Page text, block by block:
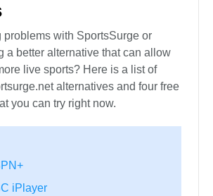
problems with SportsSurge or
a better alternative that can allow
live sports? Here is a list of
alternatives and four free
you can try right now.
iPlayer